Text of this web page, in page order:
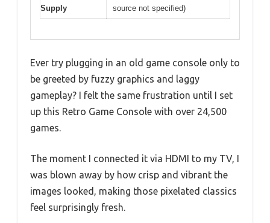
Supply
source not specified)
Ever try plugging in an old game console only to
be greeted by fuzzy graphics and laggy
gameplay? I felt the same frustration until I set
up this Retro Game Console with over 24,500
games.
The moment I connected it via HDMI to my TV, I
was blown away by how crisp and vibrant the
images looked, making those pixelated classics
feel surprisingly fresh.